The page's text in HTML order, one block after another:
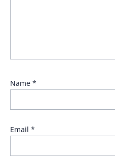
Name *
Email *